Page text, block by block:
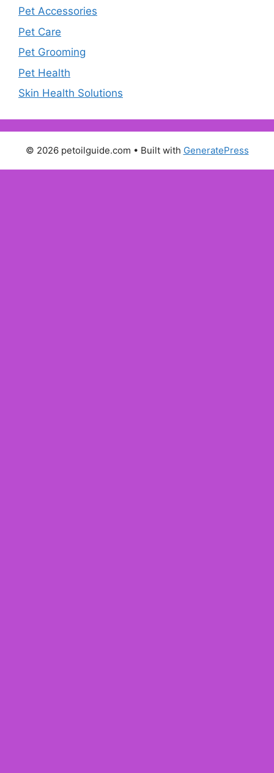
Pet Accessories
Pet Care
Pet Grooming
Pet Health
Skin Health Solutions
© 2026 petoilguide.com • Built with GeneratePress